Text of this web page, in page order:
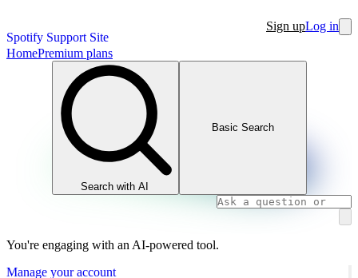
Spotify Support Site
Sign upLog in
HomePremium plans
Search with AI
Basic Search
You're engaging with an AI-powered tool.
Manage your account